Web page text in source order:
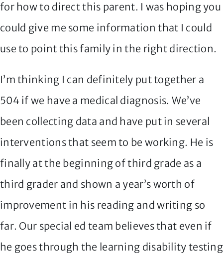
for how to direct this parent. I was hoping you
could give me some information that I could
use to point this family in the right direction.
I’m thinking I can definitely put together a
504 if we have a medical diagnosis. We’ve
been collecting data and have put in several
interventions that seem to be working. He is
finally at the beginning of third grade as a
third grader and shown a year’s worth of
improvement in his reading and writing so
far. Our special ed team believes that even if
he goes through the learning disability testing